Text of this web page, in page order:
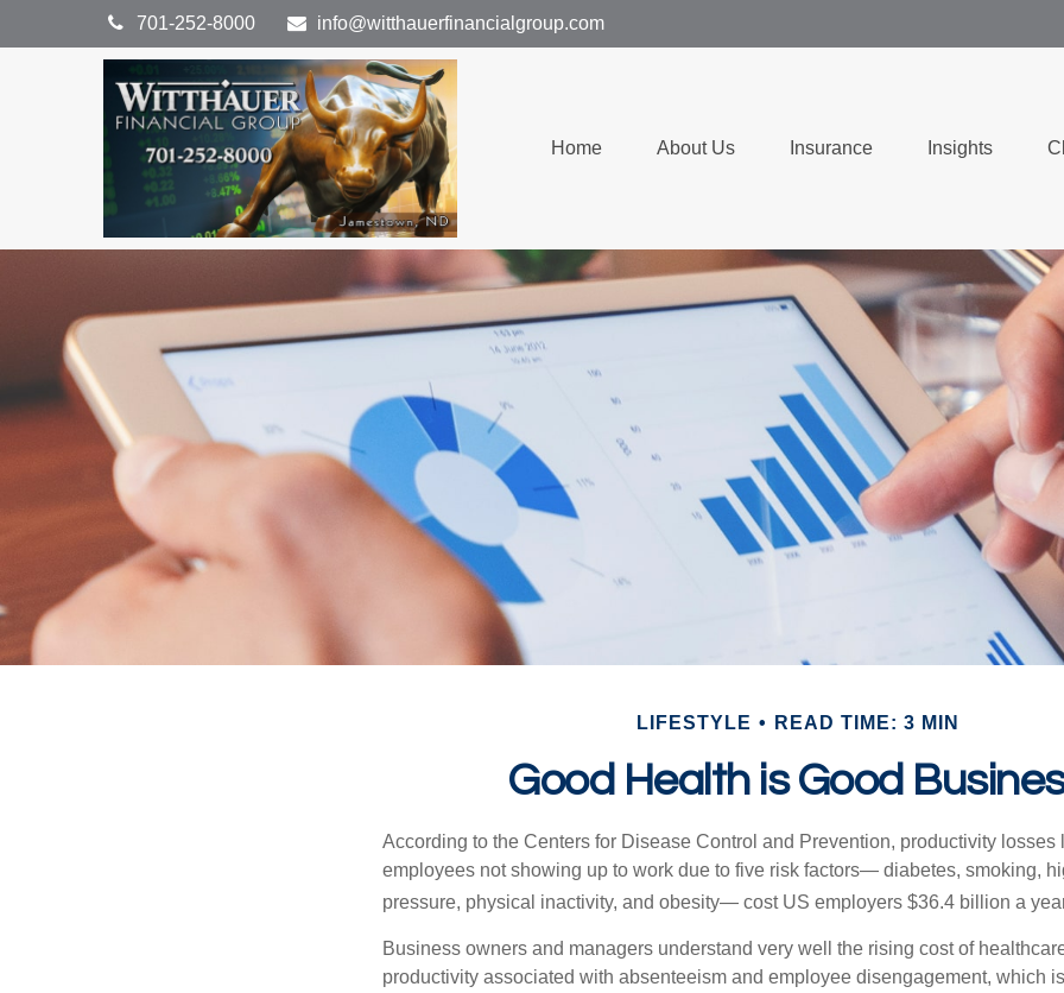
701-252-8000 info@witthauerfinancialgroup.com
Home About Us Insurance Insights
LIFESTYLE READ TIME: 3 MIN
Good Health is Good
According to the Centers for Disease Control and Prevention, productivity losses
employees not showing up to work due to five risk factors— diabetes, smoking,
pressure, physical inactivity, and obesity— cost US employers $36.4 billion a
Business owners and managers understand very well the rising cost of
productivity associated with absenteeism and employee disengagement, which